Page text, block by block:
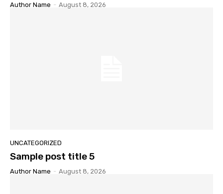
Author Name - August 8, 2026
UNCATEGORIZED
Sample post title 5
Author Name - August 8, 2026